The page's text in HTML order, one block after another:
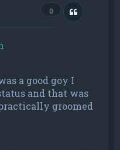
0 Quote
a good goy I
and that was
groomed